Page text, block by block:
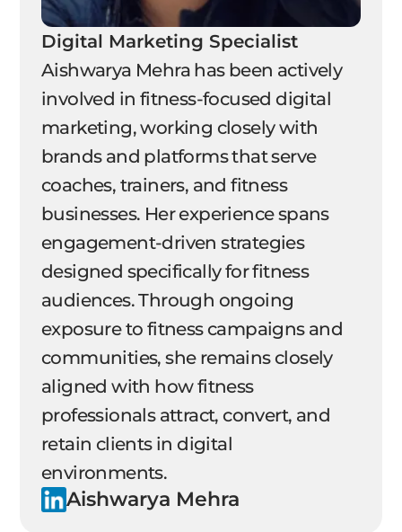
Digital Marketing Specialist
Aishwarya Mehra has been actively
involved in fitness-focused digital
marketing, working closely with
brands and platforms that serve
coaches, trainers, and fitness
businesses. Her experience spans
engagement-driven strategies
designed specifically for fitness
audiences. Through ongoing
exposure to fitness campaigns and
communities, she remains closely
aligned with how fitness
professionals attract, convert, and
retain clients in digital
environments.
Aishwarya Mehra